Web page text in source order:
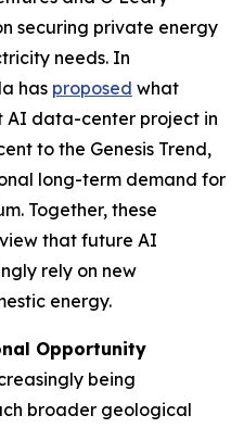
securing private energy
needs. In
has proposed what
AI data-center project in
to the Genesis Trend,
long-term demand for
Together, these
that future AI
rely on new
energy.
Opportunity
being
broader geological